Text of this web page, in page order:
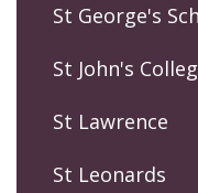
St George's
St John's
St Lawrence
St Leonards